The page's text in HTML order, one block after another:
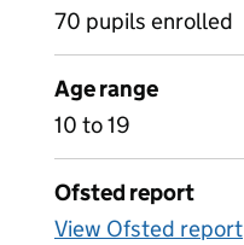
70 pupils enrolled
Age range
10 to 19
Ofsted report
View Ofsted report